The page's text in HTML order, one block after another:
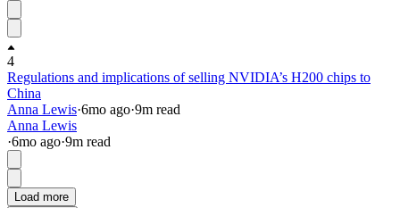
4
Regulations and implications of selling NVIDIA’s H200 chips to
China
Anna Lewis·6mo ago·9m read
Anna Lewis
·6mo ago·9m read
Load more